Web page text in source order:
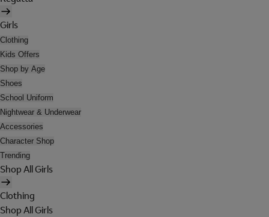
Girls
Clothing
Kids Offers
Shop by Age
Shoes
School Uniform
Nightwear & Underwear
Accessories
Character Shop
Trending
Shop All Girls
Clothing
Shop All Girls